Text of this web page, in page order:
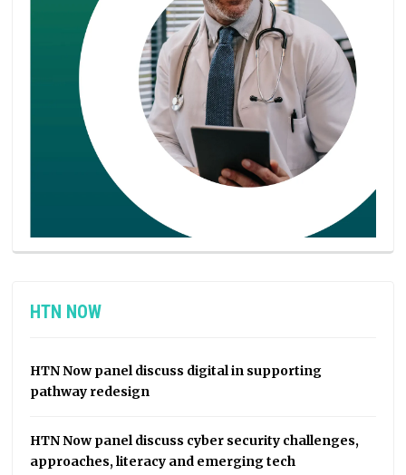
HTN NOW
HTN Now panel discuss digital in supporting
pathway redesign
HTN Now panel discuss cyber security challenges,
approaches, literacy and emerging tech